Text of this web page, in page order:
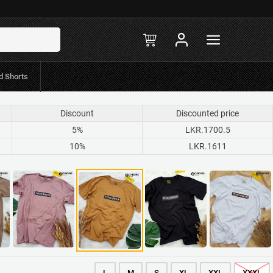
ShortsMint/Koko in-stock
Discount
Discounted price
5%
LKR.1700.5
10% LKR.1611